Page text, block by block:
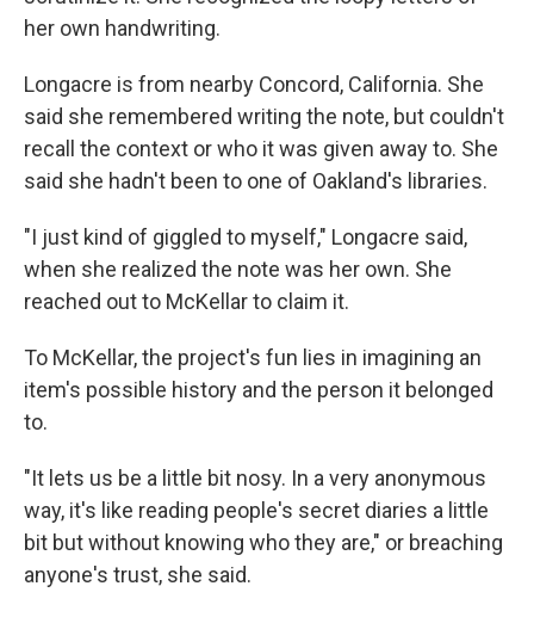
her own handwriting.
Longacre is from nearby Concord, California. She
said she remembered writing the note, but couldn't
recall the context or who it was given away to. She
said she hadn't been to one of Oakland's libraries.
"I just kind of giggled to myself," Longacre said,
when she realized the note was her own. She
reached out to McKellar to claim it.
To McKellar, the project's fun lies in imagining an
item's possible history and the person it belonged
to.
"It lets us be a little bit nosy. In a very anonymous
way, it's like reading people's secret diaries a little
bit but without knowing who they are," or breaching
anyone's trust, she said.